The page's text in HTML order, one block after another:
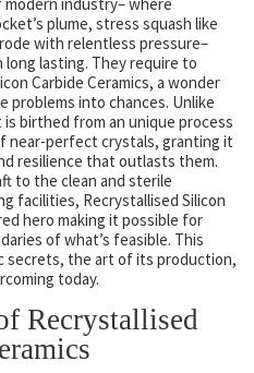
plume, stress squash like
with relentless pressure–
lasting. They require to
Carbide Ceramics, a wonder
into chances. Unlike
birthed from an unique process
near-perfect crystals, granting it
resilience that outlasts them.
to the clean and sterile
facilities, Recrystallised Silicon
hero making it possible for
of what’s feasible. This
secrets, the art of its production,
today.
Recrystallised